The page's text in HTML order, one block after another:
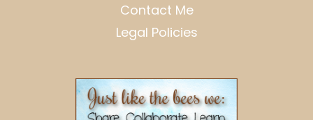
Contact Me
Legal Policies